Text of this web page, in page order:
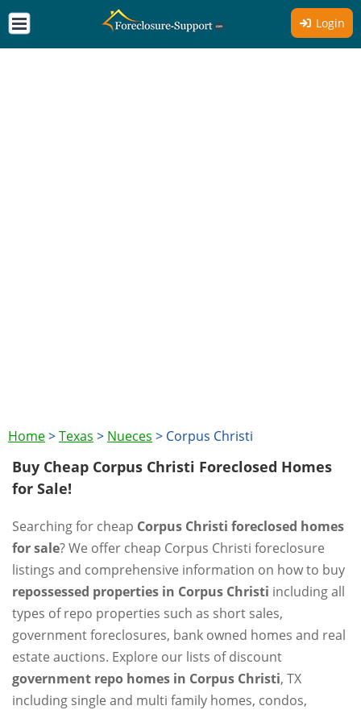
Login
Home>Texas > Nueces > Corpus Christi
Buy Cheap Corpus Christi Foreclosed Homes
for Sale!
Searching for cheap Corpus Christi foreclosed homes
for sale? We offer cheap Corpus Christi foreclosure
listings and comprehensive information on how to buy
repossessed properties in Corpus Christi including all
types of repo properties such as short sales,
government foreclosures, bank owned homes and real
estate auctions. Explore our lists of discount
government repo homes in Corpus Christi, TX
including single and multi family homes, condos,